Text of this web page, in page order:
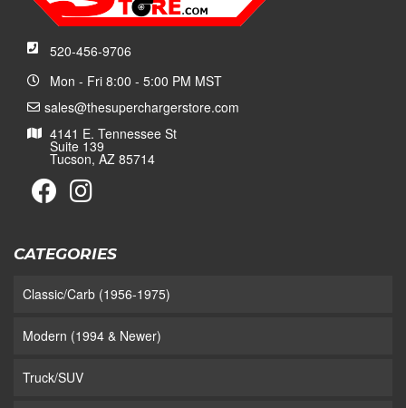
520-456-9706
Mon - Fri 8:00 - 5:00 PM MST
sales@thesuperchargerstore.com
4141 E. Tennessee St
Suite 139
Tucson, AZ 85714
CATEGORIES
Classic/Carb (1956-1975)
Modern (1994 & Newer)
Truck/SUV